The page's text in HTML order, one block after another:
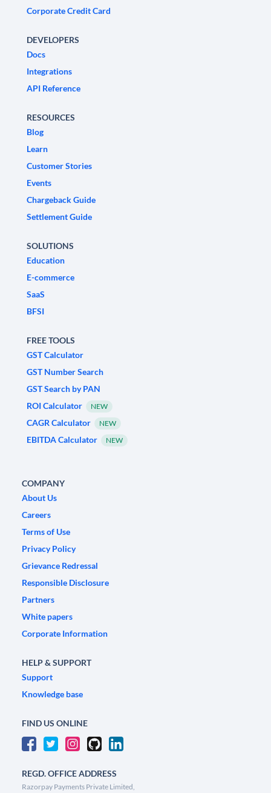
Corporate Credit Card
DEVELOPERS
Docs
Integrations
API Reference
RESOURCES
Blog
Learn
Customer Stories
Events
Chargeback Guide
Settlement Guide
SOLUTIONS
Education
E-commerce
SaaS
BFSI
FREE TOOLS
GST Calculator
GST Number Search
GST Search by PAN
ROI Calculator
NEW
CAGR Calculator NEW
EBITDA Calculator NEW
COMPANY
About Us
Careers
Terms of Use
Privacy Policy
Grievance Redressal
Responsible Disclosure
Partners
White papers
Corporate Information
HELP & SUPPORT
Support
Knowledge base
FIND US ONLINE
REGD. OFFICE ADDRESS
Razorpay Payments Private Limited,